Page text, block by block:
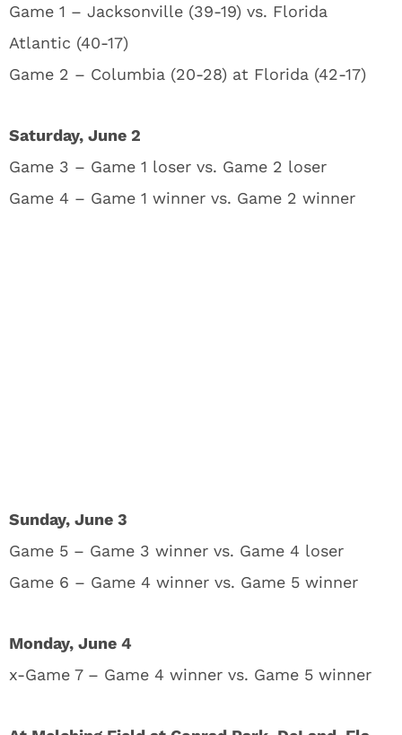
Game 1 – Jacksonville (39-19) vs. Florida
Atlantic (40-17)
Game 2 – Columbia (20-28) at Florida (42-17)
Saturday, June 2
Game 3 – Game 1 loser vs. Game 2 loser
Game 4 – Game 1 winner vs. Game 2 winner
Sunday, June 3
Game 5 – Game 3 winner vs. Game 4 loser
Game 6 – Game 4 winner vs. Game 5 winner
Monday, June 4
x-Game 7 – Game 4 winner vs. Game 5 winner